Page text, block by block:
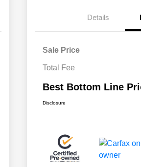
Details
Sale Price
Total Fee
Best Bottom Line
Disclosure